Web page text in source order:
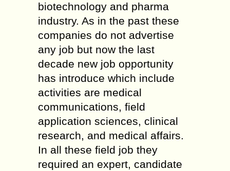
biotechnology and pharma
industry. As in the past these
companies do not advertise
any job but now the last
decade new job opportunity
has introduce which include
activities are medical
communications, field
application sciences, clinical
research, and medical affairs.
In all these field job they
required an expert, candidate